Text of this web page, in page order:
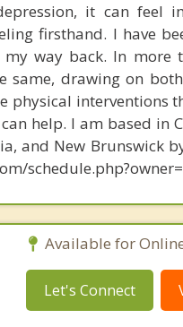
it can feel
firsthand. I have
way back. In more
same, drawing on
interventions
help. I am based in
and New Brunswick
Available for
Let's Connect